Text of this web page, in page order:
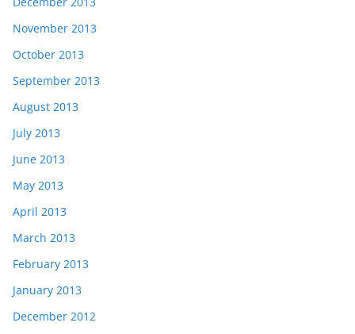
November 2013
October 2013
September 2013
August 2013
July 2013
June 2013
May 2013
April 2013
March 2013
February 2013
January 2013
December 2012